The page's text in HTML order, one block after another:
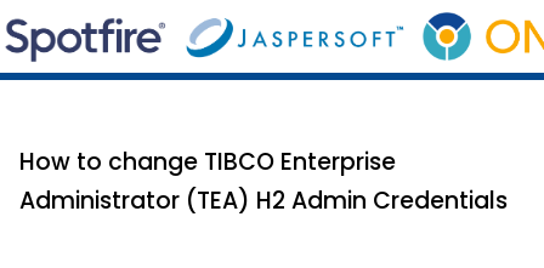
How to change TIBCO Enterprise
Administrator (TEA) H2 Admin Credentials